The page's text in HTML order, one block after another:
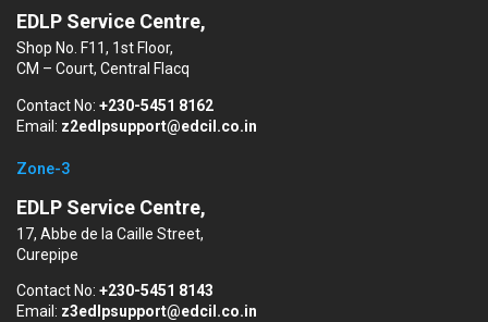
EDLP Service Centre,
Shop No. F11, 1st Floor,
CM – Court, Central Flacq
Contact No: +230-5451 8162
Email: z2edlpsupport@edcil.co.in
Zone-3
EDLP Service Centre,
17, Abbe de la Caille Street,
Curepipe
Contact No: +230-5451 8143
Email: z3edlpsupport@edcil.co.in